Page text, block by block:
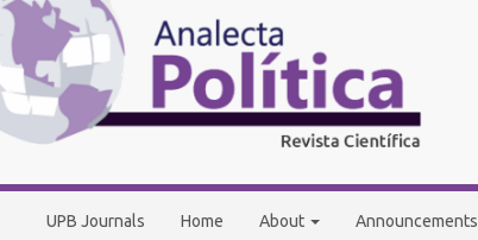
Main
Navigation
Main
Content
Sidebar
UPB Journals Home About Announcements